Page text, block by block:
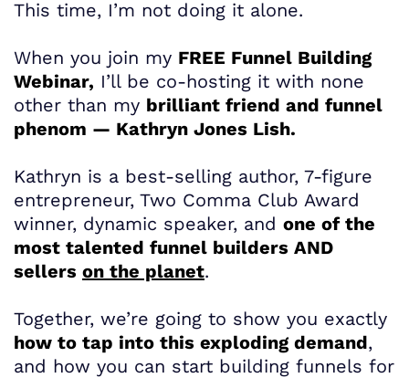
This time, I’m not doing it alone.
When you join my FREE Funnel Building
Webinar, I’ll be co-hosting it with none
other than my brilliant friend and funnel
phenom — Kathryn Jones Lish.
Kathryn is a best-selling author, 7-figure
entrepreneur, Two Comma Club Award
winner, dynamic speaker, and one of the
most talented funnel builders AND
sellers on the planet.
Together, we’re going to show you exactly
how to tap into this exploding demand,
and how you can start building funnels for